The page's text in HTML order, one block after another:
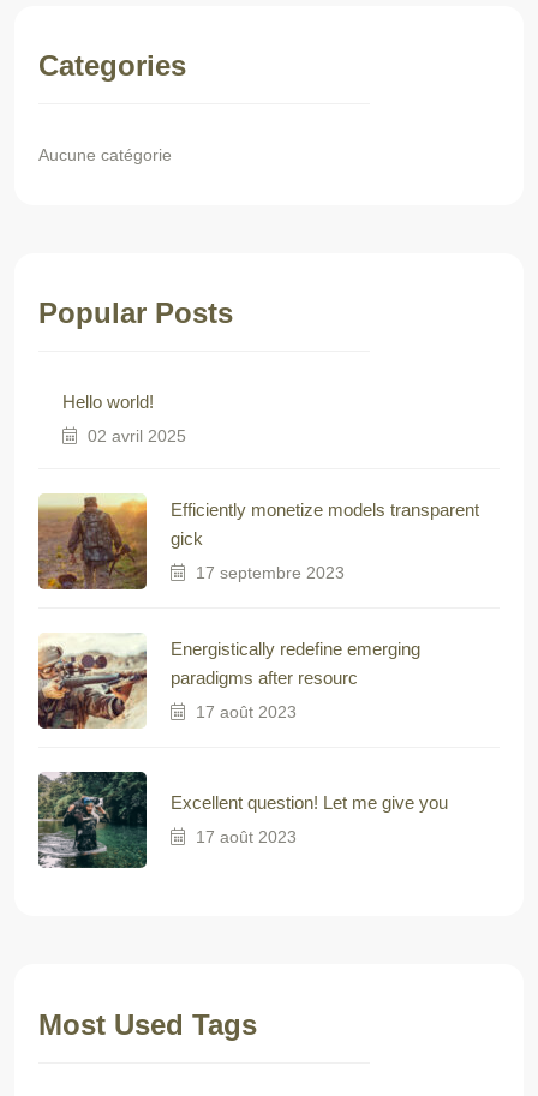
Categories
Aucune catégorie
Popular Posts
Hello world!
02 avril 2025
Efficiently monetize models transparent
gick
17 septembre 2023
Energistically redefine emerging
paradigms after resourc
17 août 2023
Excellent question! Let me give you
17 août 2023
Most Used Tags